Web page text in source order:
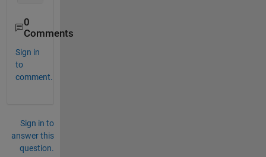
0
Comments
Sign in
to
comment.
Sign in to
answer this
question.